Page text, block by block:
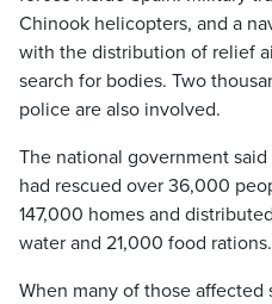
Chinook helicopters, and a
with the distribution of relief
search for bodies. Two
police are also involved.
The national government
had rescued over 36,000
147,000 homes and
water and 21,000 food rations.
When many of those